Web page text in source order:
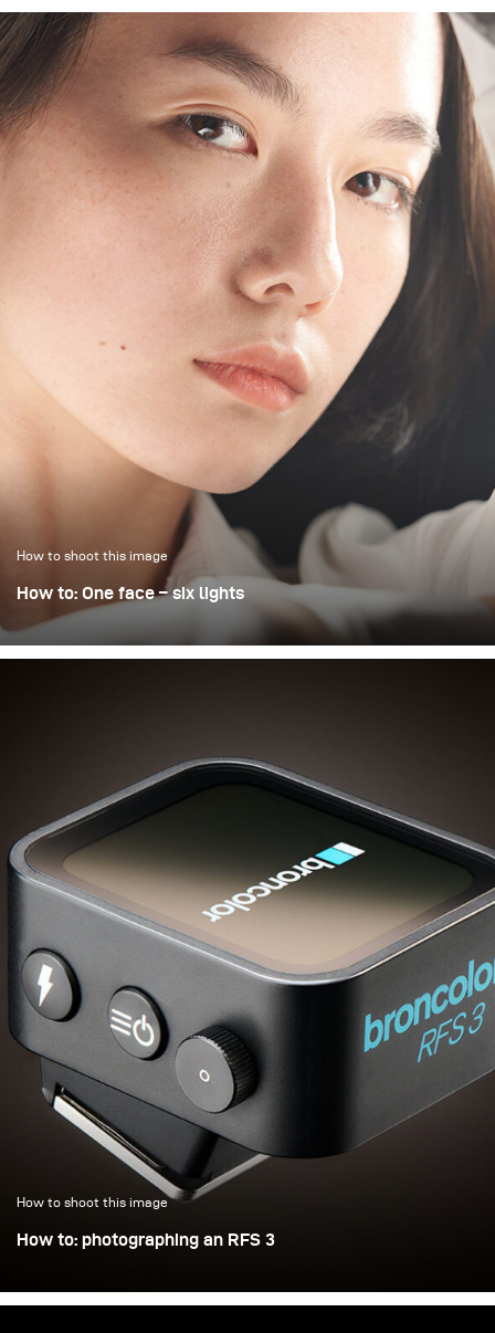
delicate beauty of
mushrooms in their
natural environment,
transforming the forest
floor into a miniature
studio. Using the
broncolor Satos paired
with three Picolites,
lighting that highlighted
the intricate textures and
without disturbing the
scene’s organic feel.
in location photography is
to visually separate the
subject/model from the
background using
photographic means. This
can be achieved through
long focal lengths and
wide apertures (as in
through the deliberate
use of artificial light, as
shown in this example.
The focal length here was
only 40mm, so a shallow
depth of field was not
possible – even with an
open aperture of 2.8.
How to shoot this image
How to: One face – six lights
The chemistry between photographer and model is,
alongside outfit, styling, and makeup, certainly one of the
six different portraits, all taken within just a few hours
during a lighting seminar in Almaty, Kazakhstan. Makeup
and hair remained unchanged; only the model’s top was
changed. And the lighting!
How to shoot this image
How to: photographing an RFS 3
controlled way is not trivial. Adding a shiny and self-